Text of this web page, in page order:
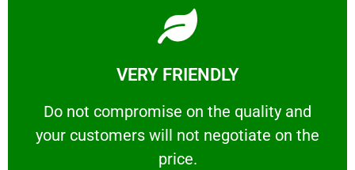
VERY FRIENDLY
​Do not compromise on the quality and
your customers will not negotiate on the
price.
VERY FRIENDLY
​Do not compromise on the quality and your
Learn More